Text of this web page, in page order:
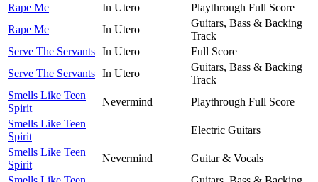
Rape Me
In Utero
Playthrough Full Score
Rape Me
In Utero
Guitars, Bass & Backing
Track
Serve The Servants In Utero
Full Score
Serve The Servants In Utero
Guitars, Bass & Backing
Track
Smells Like Teen
Spirit
Nevermind
Playthrough Full Score
Smells Like Teen
Spirit
Electric Guitars
Smells Like Teen
Spirit
Nevermind
Guitar & Vocals